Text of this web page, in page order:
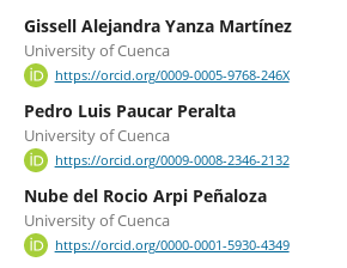
Gissell Alejandra Yanza Martínez
University of Cuenca
https://orcid.org/0009-0005-9768-246X
Pedro Luis Paucar Peralta
University of Cuenca
https://orcid.org/0009-0008-2346-2132
Nube del Rocio Arpi Peñaloza
University of Cuenca
https://orcid.org/0000-0001-5930-4349